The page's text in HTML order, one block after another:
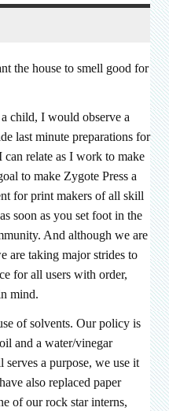
the house to smell good for
child, I would observe a
last minute preparations for
can relate as I work to make
to make Zygote Press a
for print makers of all skill
soon as you set foot in the
And although we are
are taking major strides to
for all users with order,
mind.
of solvents. Our policy is
and a water/vinegar
a purpose, we use it
also replaced paper
of our rock star interns,